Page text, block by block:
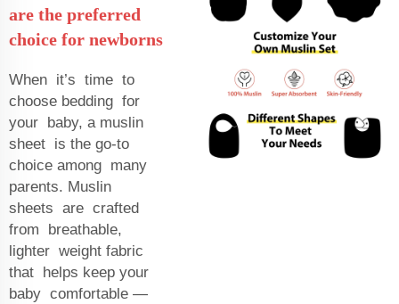
are the preferred
choice for newborns
When it’s time to
choose bedding for
your baby, a muslin
sheet is the go-to
choice among many
parents. Muslin
sheets are crafted
from breathable,
lighter weight fabric
that helps keep your
baby comfortable —